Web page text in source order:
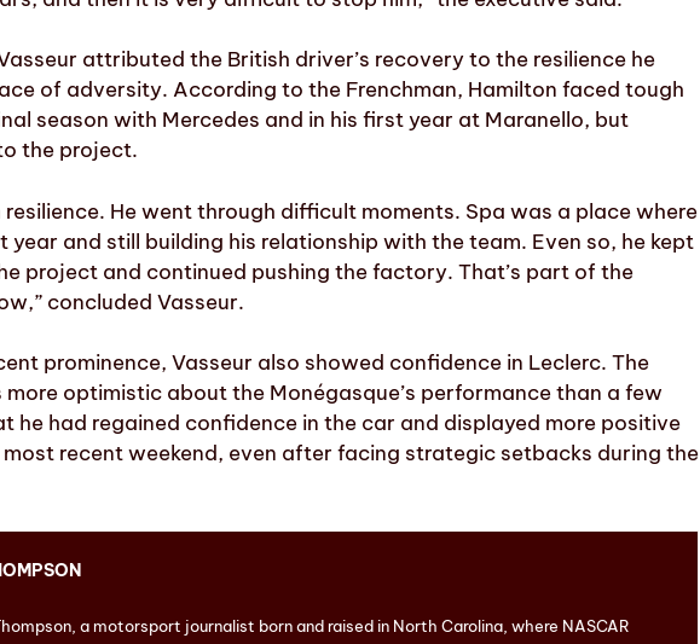
attributed the British driver’s recovery to the resilience he
of adversity. According to the Frenchman, Hamilton faced tough
season with Mercedes and in his first year at Maranello, but
the project.
He went through difficult moments. Spa was a place where
year and still building his relationship with the team. Even so, he kept
project and continued pushing the factory. That’s part of the
concluded Vasseur.
prominence, Vasseur also showed confidence in Leclerc. The
more optimistic about the Monégasque’s performance than a few
he had regained confidence in the car and displayed more positive
recent weekend, even after facing strategic setbacks during the
a motorsport journalist born and raised in North Carolina, where NASCAR